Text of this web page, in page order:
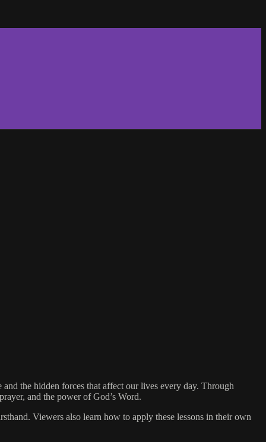
the hidden forces that affect our lives every day. Through
and the power of God’s Word.
Viewers also learn how to apply these lessons in their own